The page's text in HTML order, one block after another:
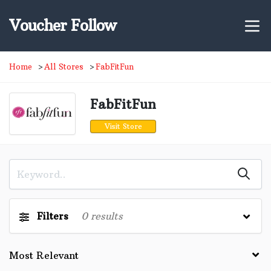
Voucher Follow
Home All Stores FabFitFun
FabFitFun
Visit Store
Filters 0results